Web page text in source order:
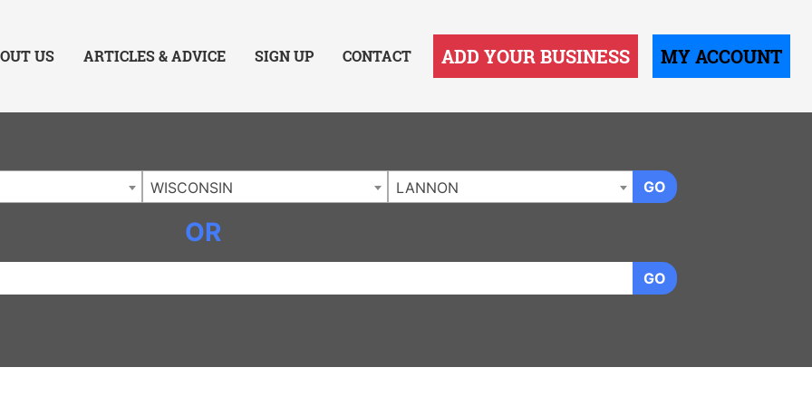
US ARTICLES & ADVICE SIGN UP CONTACT ADD YOUR BUSINESS MY ACCOUNT
WISCONSIN LANNON GO
OR
GO